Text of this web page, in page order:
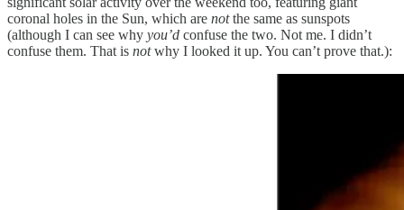
coronal holes in the Sun, which are notthe same as sunspots
(although I can see why you’d confuse the two. Not me. I didn’t
confuse them. That is notwhy I looked it up. You can’t prove that.):